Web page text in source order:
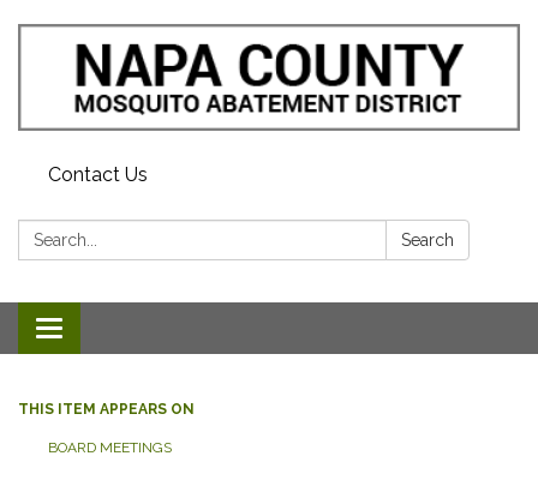
Contact Us
Search: Search
Toggle navigation
THIS ITEM APPEARS ON
BOARD MEETINGS